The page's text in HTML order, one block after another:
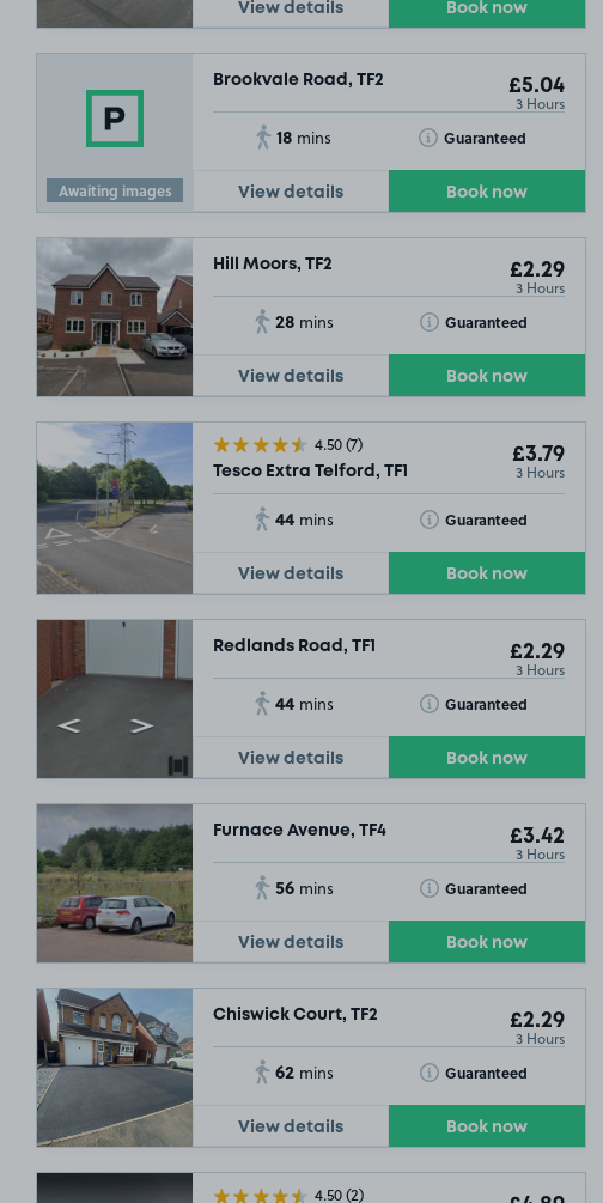
View details Book now
Awaiting images
Brookvale Road, TF2 £5.04
3 Hours
18 mins Guaranteed
Toggle Tooltip
View details Book now
Hill Moors, TF2 £2.29
3 Hours
28 mins Guaranteed
Toggle Tooltip
View details Book now
4.50(7)
Tesco Extra Telford, TF1
£3.79
3 Hours
44 mins Guaranteed
Toggle Tooltip
View details Book now
Redlands Road, TF1 £2.29
3 Hours
44 mins Guaranteed
Toggle Tooltip
View details Book now
Furnace Avenue, TF4 £3.42
3 Hours
56 mins Guaranteed
Toggle Tooltip
View details Book now
Chiswick Court, TF2 £2.29
3 Hours
62 mins Guaranteed
Toggle Tooltip
View details Book now
4.50(2)